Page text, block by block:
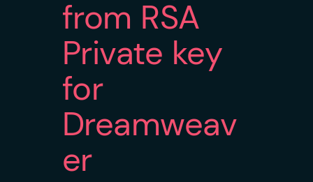
from RSA
Private key
for
Dreamweav
er